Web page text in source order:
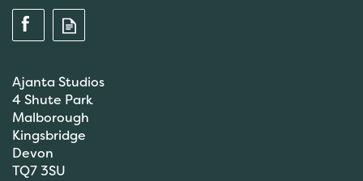
Ajanta Studios
4 Shute Park
Malborough
Kingsbridge
Devon
TQ7 3SU